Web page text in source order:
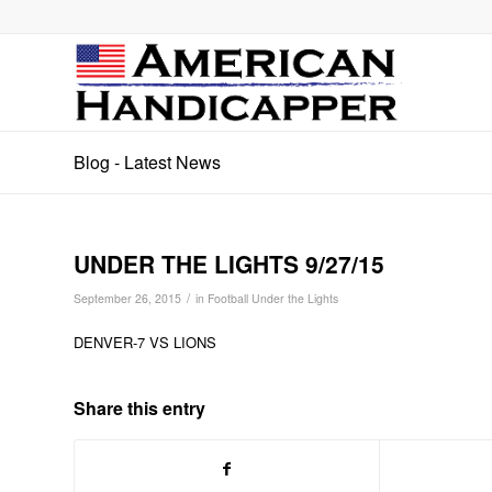
Blog - Latest News
UNDER THE LIGHTS 9/27/15
September 26, 2015 / in Football Under the Lights
DENVER-7 VS LIONS
Share this entry